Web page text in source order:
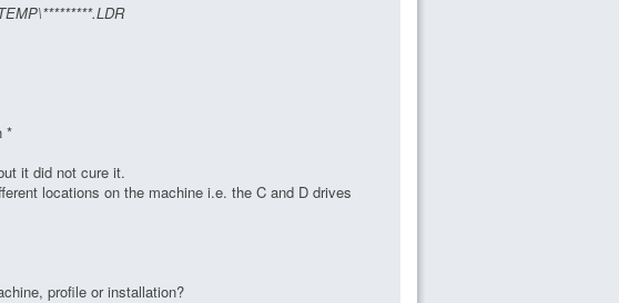
*
it did not cure it.
locations on the machine i.e. the C and D drives
profile or installation?